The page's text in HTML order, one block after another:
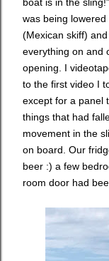
was being
(Mexican skiff)
everything on and
opening. I
to the first video I
except for a panel
things that had
movement in the
on board. Our
beer :) a few
room door had